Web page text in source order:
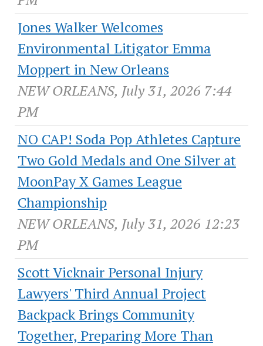
Jones Walker Welcomes
Environmental Litigator Emma
Moppert in New Orleans
NEW ORLEANS, July 31, 2026 7:44
PM
NO CAP! Soda Pop Athletes Capture
Two Gold Medals and One Silver at
MoonPay X Games League
Championship
NEW ORLEANS, July 31, 2026 12:23
PM
Scott Vicknair Personal Injury
Lawyers' Third Annual Project
Backpack Brings Community
Together, Preparing More Than